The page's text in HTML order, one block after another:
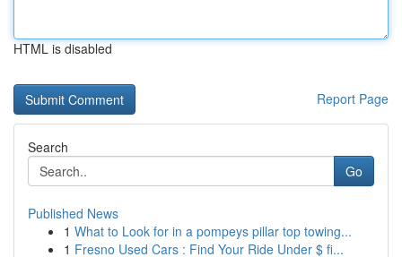
HTML is disabled
Report Page
Search
Go
Published News
1 What to Look for in a pompeys pillar top towing...
1 Fresno Used Cars : Find Your Ride Under $ fi...